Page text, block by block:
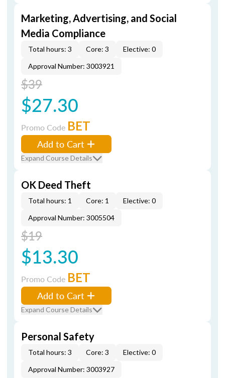
Marketing, Advertising, and Social
Media Compliance
Total hours: 3 Core: 3
Elective: 0
Approval Number: 3003921
$39
$27.30
Promo Code BET
Add to Cart
Expand Course Details
OK Deed Theft
Total hours: 1 Core: 1
Elective: 0
Approval Number: 3005504
$19
$13.30
Promo Code BET
Add to Cart
Expand Course Details
Personal Safety
Total hours: 3 Core: 3
Elective: 0
Approval Number: 3003927